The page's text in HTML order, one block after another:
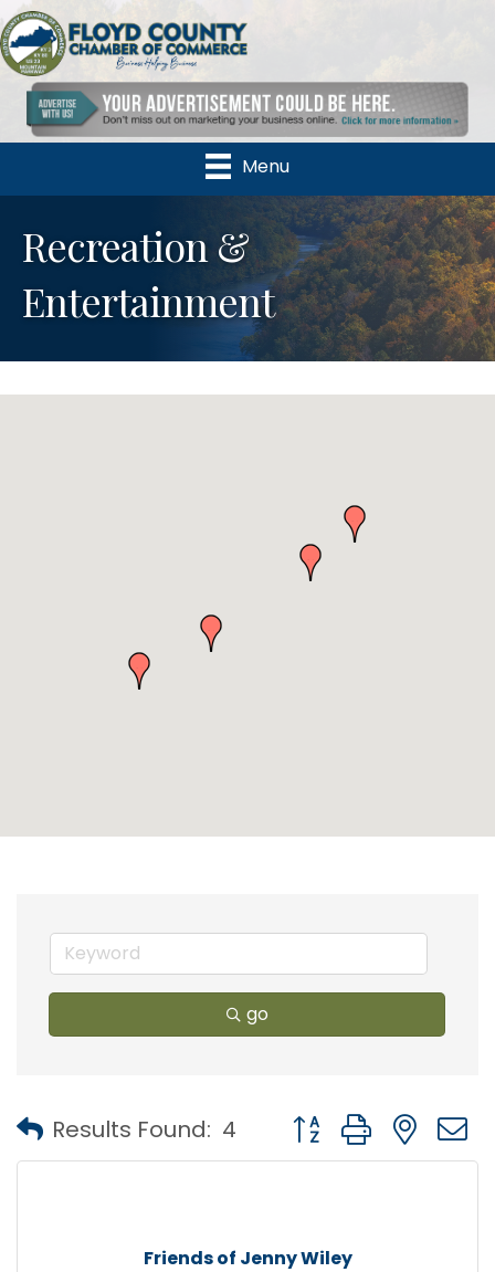
Menu
Recreation &
Entertainment
go
Results Found: 4 Button group with
Friends of Jenny Wiley